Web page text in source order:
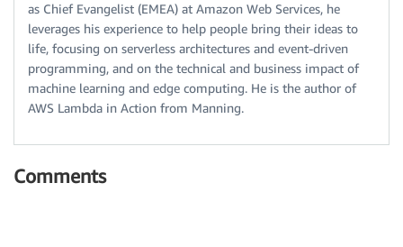
as Chief Evangelist (EMEA) at Amazon Web Services, he
leverages his experience to help people bring their ideas to
life, focusing on serverless architectures and event-driven
programming, and on the technical and business impact of
machine learning and edge computing. He is the author of
AWS Lambda in Action from Manning.
Comments